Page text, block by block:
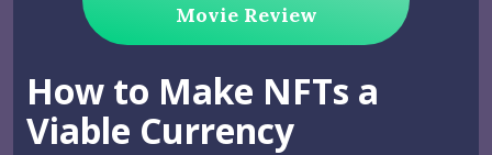
Movie Review
How to Make NFTs a
Viable Currency